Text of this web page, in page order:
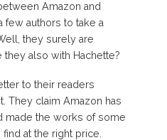
Amazon and
few authors to take a
they surely are
they also with Hachette?
to their readers
They claim Amazon has
made the works of some
at the right price.